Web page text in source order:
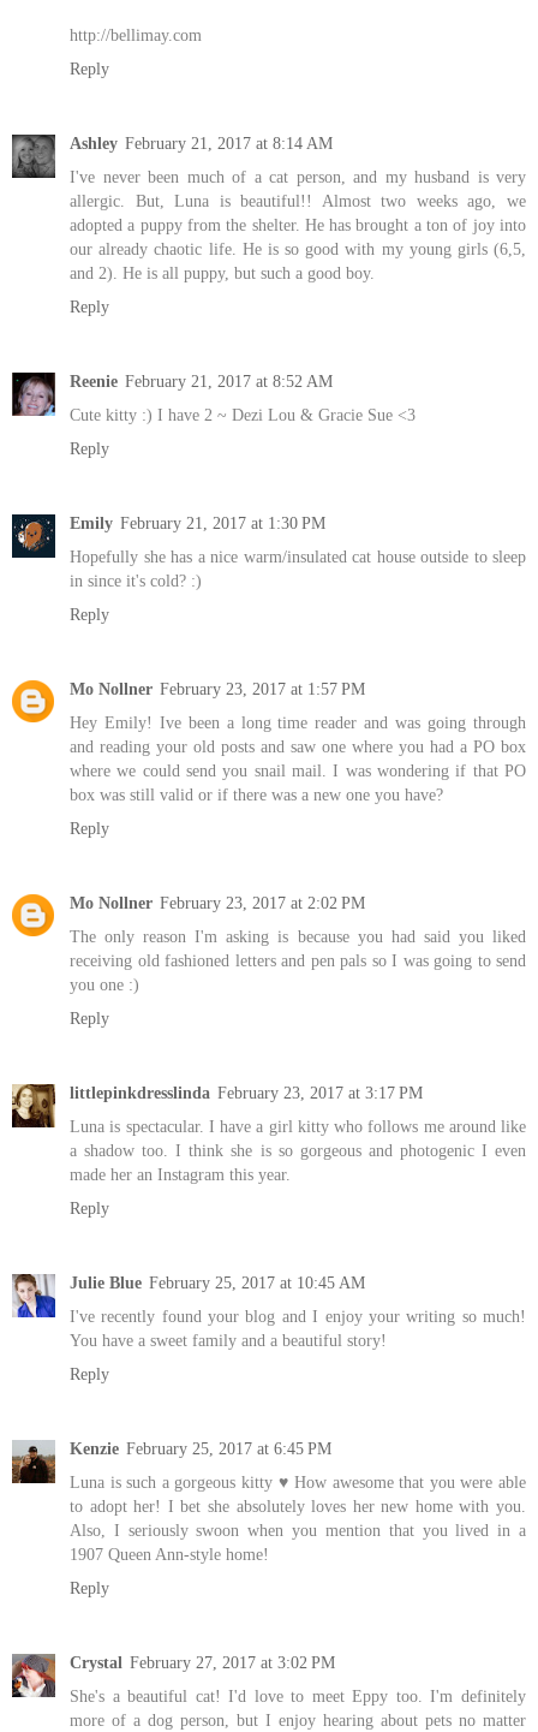
http://bellimay.com
Reply
Ashley February 21, 2017 at 8:14 AM
I've never been much of a cat person, and my husband is very
allergic. But, Luna is beautiful!! Almost two weeks ago, we
adopted a puppy from the shelter. He has brought a ton of joy into
our already chaotic life. He is so good with my young girls (6,5,
and 2). He is all puppy, but such a good boy.
Reply
Reenie February 21, 2017 at 8:52 AM
Cute kitty :) I have 2 ~ Dezi Lou & Gracie Sue <3
Reply
Emily February 21, 2017 at 1:30 PM
Hopefully she has a nice warm/insulated cat house outside to sleep
in since it's cold? :)
Reply
Mo Nollner February 23, 2017 at 1:57 PM
Hey Emily! Ive been a long time reader and was going through
and reading your old posts and saw one where you had a PO box
where we could send you snail mail. I was wondering if that PO
box was still valid or if there was a new one you have?
Reply
Mo Nollner February 23, 2017 at 2:02 PM
The only reason I'm asking is because you had said you liked
receiving old fashioned letters and pen pals so I was going to send
you one :)
Reply
littlepinkdresslinda February 23, 2017 at 3:17 PM
Luna is spectacular. I have a girl kitty who follows me around like
a shadow too. I think she is so gorgeous and photogenic I even
made her an Instagram this year.
Reply
Julie Blue February 25, 2017 at 10:45 AM
I've recently found your blog and I enjoy your writing so much!
You have a sweet family and a beautiful story!
Reply
Kenzie February 25, 2017 at 6:45 PM
Luna is such a gorgeous kitty ♥ How awesome that you were able
to adopt her! I bet she absolutely loves her new home with you.
Also, I seriously swoon when you mention that you lived in a
1907 Queen Ann-style home!
Reply
Crystal February 27, 2017 at 3:02 PM
She's a beautiful cat! I'd love to meet Eppy too. I'm definitely
more of a dog person, but I enjoy hearing about pets no matter